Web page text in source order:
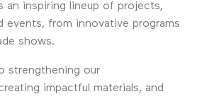
an inspiring lineup of projects,
events, from innovative programs
shows.
strengthening our
impactful materials, and